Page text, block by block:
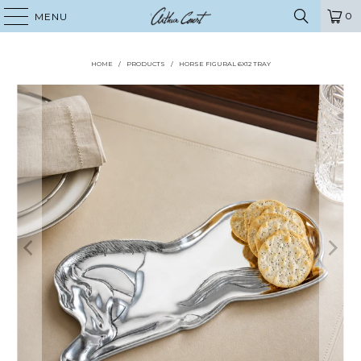
MENU 0
HOME / PRODUCTS / HORSE FIGURAL 6X12 TRAY